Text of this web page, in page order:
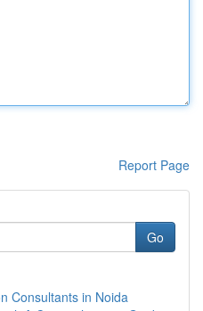
Report Page
Go
Consultants in Noida